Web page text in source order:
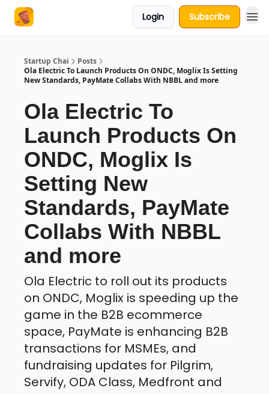
Login Subscribe
Startup Chai
Posts
Ola Electric To Launch Products On ONDC, Moglix Is Setting
New Standards, PayMate Collabs With NBBL and more
Ola Electric To
Launch Products On
ONDC, Moglix Is
Setting New
Standards, PayMate
Collabs With NBBL
and more
Ola Electric to roll out its products
on ONDC, Moglix is speeding up the
game in the B2B ecommerce
space, PayMate is enhancing B2B
transactions for MSMEs, and
fundraising updates for Pilgrim,
Servify, ODA Class, Medfront and